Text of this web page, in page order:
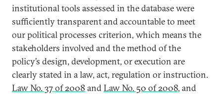
institutional tools assessed in the database were
sufficiently transparent and accountable to meet
our political processes criterion, which means the
stakeholders involved and the method of the
policy’s design, development, or execution are
clearly stated in a law, act, regulation or instruction.
Law No. 37 of 2008 andLaw No. 50 of 2008, and